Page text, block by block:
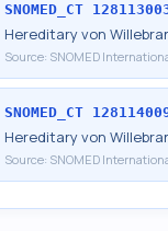
SNOMED_CT
Hereditary von
Source: SNOMED
SNOMED_CT
Hereditary von
Source: SNOMED